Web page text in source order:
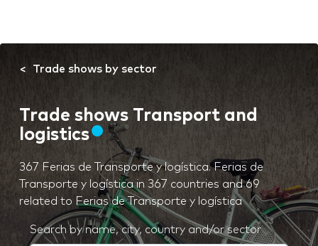
Trade shows by sector
Trade shows Transport and
logistics
367 Ferias de Transporte y logística. Ferias de
Transporte y logística in 367 countries and 69
related to Ferias de Transporte y logística
Search by name, city, country and/or sector